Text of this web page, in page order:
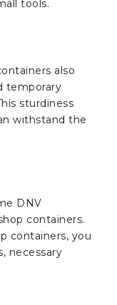
tools.
also
temporary
sturdiness
withstand the
DNV
containers.
containers, you
necessary